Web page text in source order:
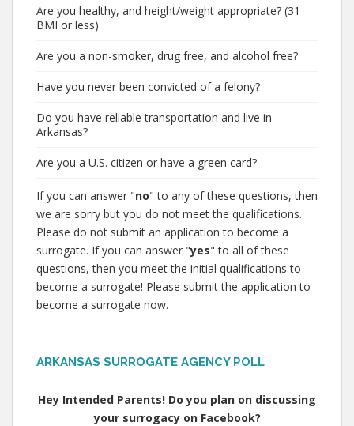
Are you healthy, and height/weight appropriate? (31
BMI or less)
Are you a non-smoker, drug free, and alcohol free?
Have you never been convicted of a felony?
Do you have reliable transportation and live in
Arkansas?
Are you a U.S. citizen or have a green card?
If you can answer "no" to any of these questions, then
we are sorry but you do not meet the qualifications.
Please do not submit an application to become a
surrogate. If you can answer "yes" to all of these
questions, then you meet the initial qualifications to
become a surrogate! Please submit the application to
become a surrogate now.
ARKANSAS SURROGATE AGENCY POLL
Hey Intended Parents! Do you plan on discussing
your surrogacy on Facebook?